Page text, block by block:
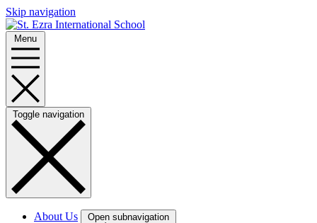
Skip navigation
Menu
Toggle navigation
About Us Open subnavigation